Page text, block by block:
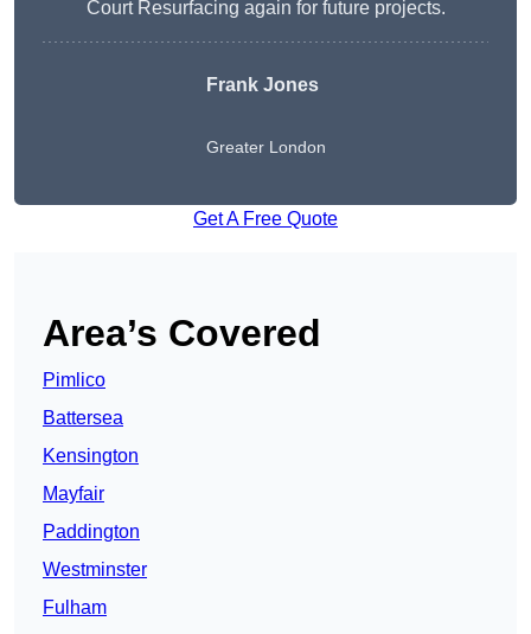
Court Resurfacing again for future projects.
Frank Jones
Greater London
Get A Free Quote
Area’s Covered
Pimlico
Battersea
Kensington
Mayfair
Paddington
Westminster
Fulham